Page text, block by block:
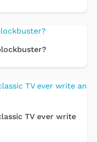
TV ever write